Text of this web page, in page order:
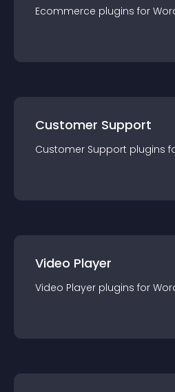
Ecommerce plugins for
Customer Support
Customer Support plugins
Video Player
Video Player plugins for